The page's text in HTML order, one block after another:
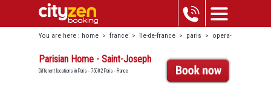
You are here : home > france > île-de-france > paris > opera-
bourse> parisian home - saint-joseph
Parisian Home - Saint-Joseph
Different locations in Paris - 75002 Paris - France